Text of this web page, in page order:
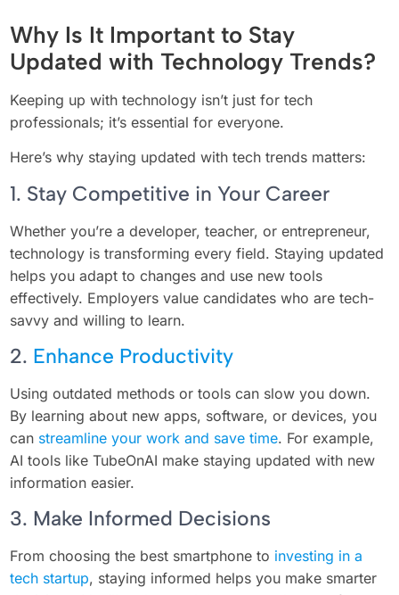
Why Is It Important to Stay
Updated with Technology Trends?
Keeping up with technology isn’t just for tech
professionals; it’s essential for everyone.
Here’s why staying updated with tech trends matters:
1. Stay Competitive in Your Career
Whether you’re a developer, teacher, or entrepreneur,
technology is transforming every field. Staying updated
helps you adapt to changes and use new tools
effectively. Employers value candidates who are tech-
savvy and willing to learn.
2. Enhance Productivity
Using outdated methods or tools can slow you down.
By learning about new apps, software, or devices, you
can streamline your work and save time. For example,
AI tools like TubeOnAI make staying updated with new
information easier.
3. Make Informed Decisions
From choosing the best smartphone to investing in a
tech startup, staying informed helps you make smarter